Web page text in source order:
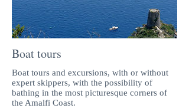
Boat tours
Boat tours and excursions, with or without
expert skippers, with the possibility of
bathing in the most picturesque corners of
the Amalfi Coast.